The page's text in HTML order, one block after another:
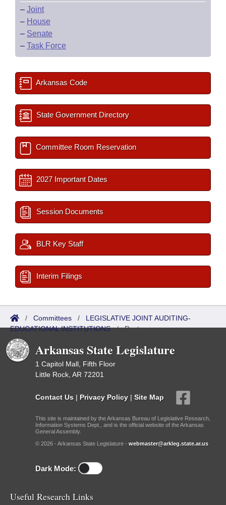
– Joint
– House
– Senate
– Task Force
Arkansas Code
State Government Directory
Committee Room Reservation
2027 Important Dates
Session Documents
BLR Key Staff
Interim Filings
/ Committees / LEGISLATIVE JOINT AUDITING-
EDUCATIONAL INSTITUTIONS/Roster
Arkansas State Legislature
1 Capitol Mall, Fifth Floor
Little Rock, AR 72201
Contact Us | Privacy Policy | Site Map
This site is maintained by the Arkansas Bureau of Legislative Research,
Information Systems Dept., and is the official website of the Arkansas
General Assembly.
© 2026 - Arkansas State Legislature - webmaster@arkleg.state.ar.us
Dark Mode:
Useful Research Links